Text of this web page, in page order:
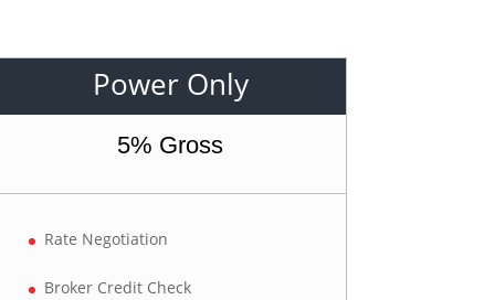
Power Only
5% Gross
Rate Negotiation
Broker Credit Check